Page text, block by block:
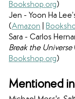
Bookshop.org)
Jen - Yoon Ha
(Amazon
Sara - Carlos
Break the Universe
Bookshop.org)
Mentioned